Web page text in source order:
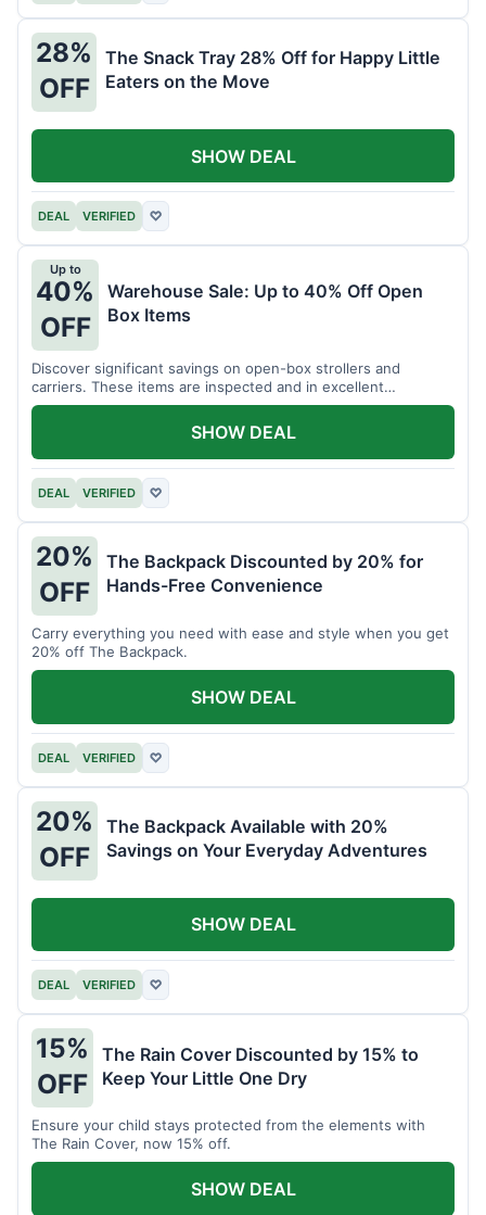
28%
OFF
The Snack Tray 28% Off for Happy Little
Eaters on the Move
DEAL VERIFIED ♡
SHOW DEAL
Up to
40%
OFF
Warehouse Sale: Up to 40% Off Open
Box Items
Discover significant savings on open-box strollers and
carriers. These items are inspected and in excellent
condition.
DEAL VERIFIED ♡
SHOW DEAL
20%
OFF
The Backpack Discounted by 20% for
Hands-Free Convenience
Carry everything you need with ease and style when you get
20% off The Backpack.
DEAL VERIFIED ♡
SHOW DEAL
20%
OFF
The Backpack Available with 20%
Savings on Your Everyday Adventures
DEAL VERIFIED ♡
SHOW DEAL
15%
OFF
The Rain Cover Discounted by 15% to
Keep Your Little One Dry
Ensure your child stays protected from the elements with
The Rain Cover, now 15% off.
SHOW DEAL